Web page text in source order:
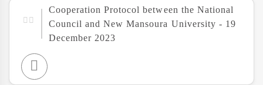
Cooperation Protocol between the National
Council and New Mansoura University - 19
December 2023